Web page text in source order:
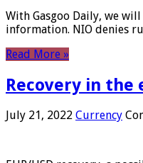
With Gasgoo Daily, we
information. NIO denies
Read More »
Recovery in
July 21, 2022 Currency